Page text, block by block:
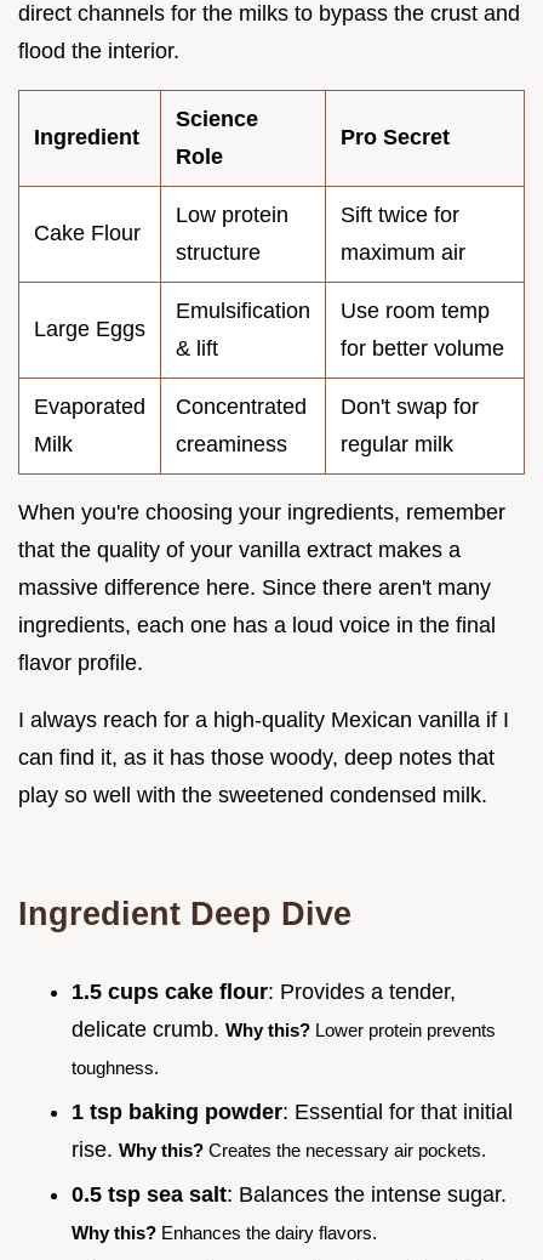
direct channels for the milks to bypass the crust and
flood the interior.
Ingredient
Science
Role
Pro Secret
Cake Flour
Low protein
structure
Sift twice for
maximum air
Large Eggs
Emulsification
& lift
Use room temp
for better volume
Evaporated
Milk
Concentrated
creaminess
Don't swap for
regular milk
When you're choosing your ingredients, remember
that the quality of your vanilla extract makes a
massive difference here. Since there aren't many
ingredients, each one has a loud voice in the final
flavor profile.
I always reach for a high-quality Mexican vanilla if I
can find it, as it has those woody, deep notes that
play so well with the sweetened condensed milk.
Ingredient Deep Dive
1.5 cups cake flour: Provides a tender,
delicate crumb. Why this? Lower protein prevents
toughness.
1 tsp baking powder: Essential for that initial
rise. Why this? Creates the necessary air pockets.
0.5 tsp sea salt: Balances the intense sugar.
Why this? Enhances the dairy flavors.